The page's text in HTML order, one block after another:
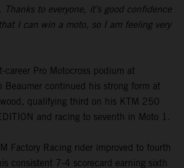
Thanks to everyone, it’s good confidence
I can win a moto, so I am feeling very
career Pro Motocross podium at
Beaumer continued his strong form at
qualifying third on his KTM 250
and racing to seventh in Moto 1.
Factory Racing rider improved to fourth
consistent 7-4 scorecard earning sixth